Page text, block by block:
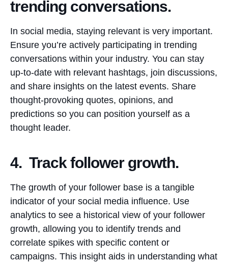
trending conversations.
In social media, staying relevant is very important.
Ensure you’re actively participating in trending
conversations within your industry. You can stay
up-to-date with relevant hashtags, join discussions,
and share insights on the latest events. Share
thought-provoking quotes, opinions, and
predictions so you can position yourself as a
thought leader.
4. Track follower growth.
The growth of your follower base is a tangible
indicator of your social media influence. Use
analytics to see a historical view of your follower
growth, allowing you to identify trends and
correlate spikes with specific content or
campaigns. This insight aids in understanding what